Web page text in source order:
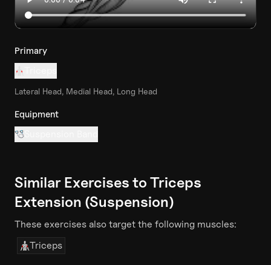
Primary
Lateral Head, Medial Head, Long Head
Equipment
Similar Exercises to Triceps
Extension (Suspension)
These exercises also target the following muscles:
Triceps